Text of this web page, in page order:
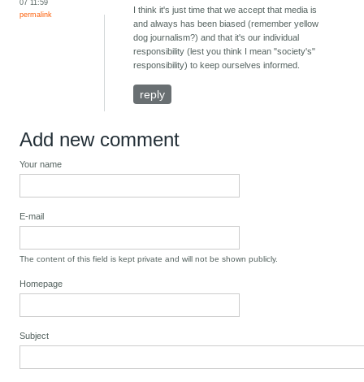
07 11:59
permalink
I think it's just time that we accept that media is
and always has been biased (remember yellow
dog journalism?) and that it's our individual
responsibility (lest you think I mean "society's"
responsibility) to keep ourselves informed.
reply
Add new comment
Your name
E-mail
The content of this field is kept private and will not be shown publicly.
Homepage
Subject